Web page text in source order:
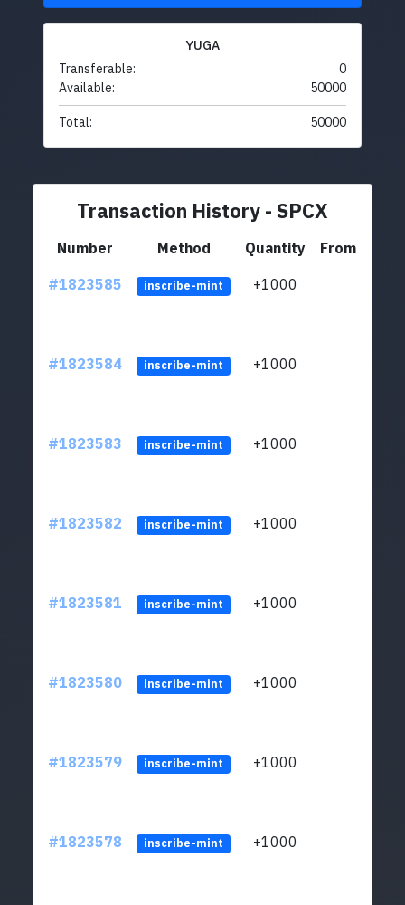
YUGA
Transferable:
0
Available:
50000
Total: 50000
Transaction History - SPCX
Number Method Quantity
From
#1823585
inscribe-mint +1000
#1823584 inscribe-mint +1000
#1823583 inscribe-mint +1000
#1823582 inscribe-mint +1000
#1823581 inscribe-mint +1000
#1823580 inscribe-mint +1000
#1823579 inscribe-mint +1000
#1823578 inscribe-mint +1000